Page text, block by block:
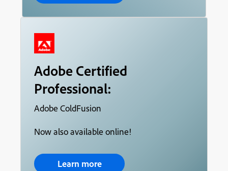
Adobe Certified
Professional:
Adobe ColdFusion
Now also available online!
Learn more